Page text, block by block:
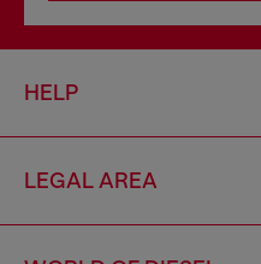
HELP
LEGAL AREA